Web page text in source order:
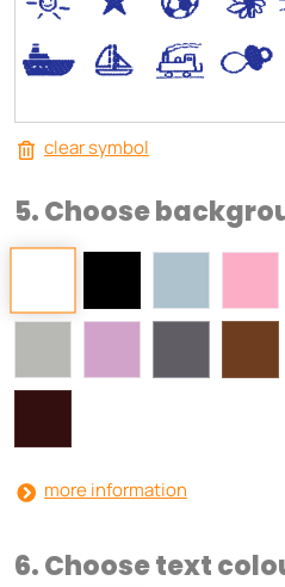
. < ; S
clear symbol
5. Choose
more information
6. Choose text